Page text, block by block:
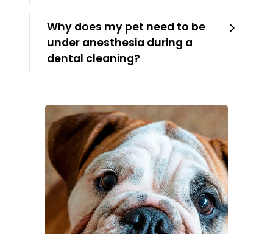
Why does my pet need to be
under anesthesia during a
dental cleaning?